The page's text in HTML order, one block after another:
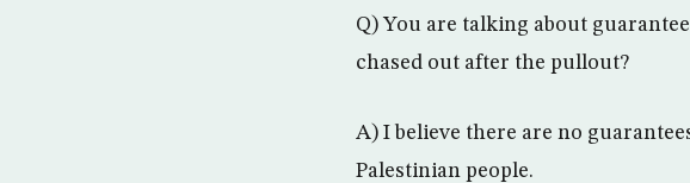
Q) You are talking about
chased out after the pullout?
A) I believe there are no
Palestinian people.